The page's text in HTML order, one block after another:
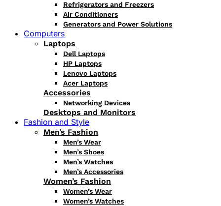
Refrigerators and Freezers
Air Conditioners
Generators and Power Solutions
Computers
Laptops
Dell Laptops
HP Laptops
Lenovo Laptops
Acer Laptops
Accessories
Networking Devices
Desktops and Monitors
Fashion and Style
Men’s Fashion
Men’s Wear
Men’s Shoes
Men’s Watches
Men’s Accessories
Women’s Fashion
Women’s Wear
Women’s Watches